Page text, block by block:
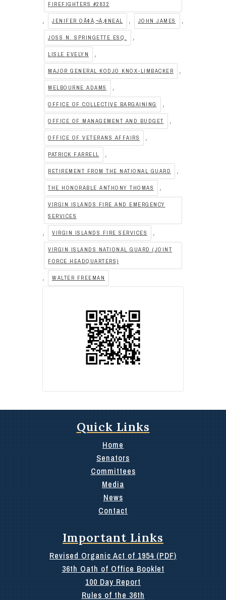
FIREFIGHTERS #2832
, JENIFER OÃ¢Â‚¬Â„¢NEAL , JOHN JAMES ,
JOSS N. SPRINGETTE ESQ. ,
LISLE EVELYN ,
MAJOR GENERAL KODJO KNOX-LIMBACKER ,
MELBOURNE ADAMS ,
OFFICE OF COLLECTIVE BARGAINING ,
OFFICE OF MANAGEMENT AND BUDGET ,
OFFICE OF VETERANS AFFAIRS ,
PATRICK FARRELL ,
RETIREMENT FROM THE NATIONAL GUARD ,
THE HONORABLE ANTHONY THOMAS ,
VIRGIN ISLANDS FIRE AND EMERGENCY
SERVICES
, VIRGIN ISLANDS FIRE SERVICES ,
VIRGIN ISLANDS NATIONAL GUARD (JOINT
FORCE HEADQUARTERS)
, WALTER FREEMAN
Quick Links
Home
Senators
Committees
Media
News
Contact
Important Links
Revised Organic Act of 1954 (PDF)
36th Oath of Office Booklet
100 Day Report
Rules of the 36th